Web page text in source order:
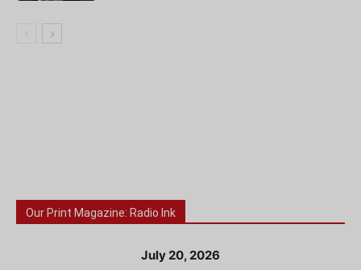
Our Print Magazine: Radio Ink
July 20, 2026